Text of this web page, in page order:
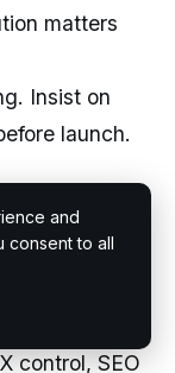
matters
Insist on
launch.
related
control, SEO
and
consent to all